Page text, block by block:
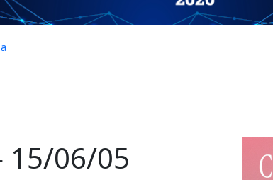
15/06/05